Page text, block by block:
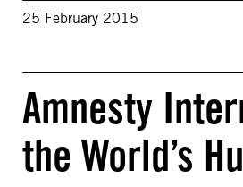
25 February 2015
Amnesty
the World’s